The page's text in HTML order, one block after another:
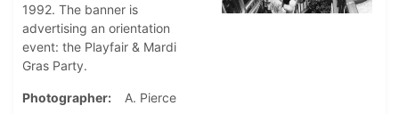
1992. The banner is
advertising an orientation
event: the Playfair & Mardi
Gras Party.
Photographer
A. Pierce